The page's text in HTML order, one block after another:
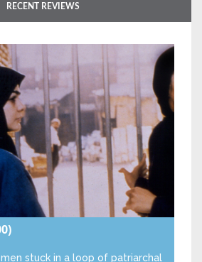
RECENT REVIEWS
stuck in a loop of patriarchal